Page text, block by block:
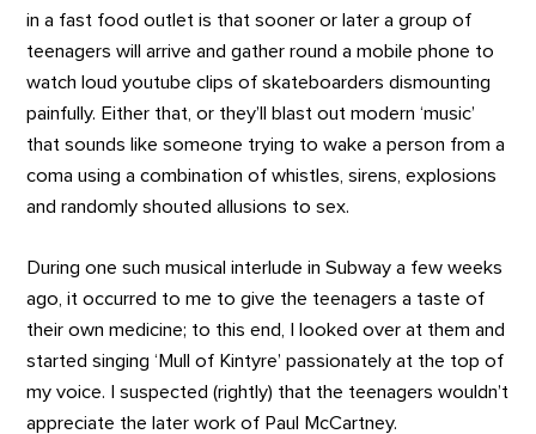
in a fast food outlet is that sooner or later a group of
teenagers will arrive and gather round a mobile phone to
watch loud youtube clips of skateboarders dismounting
painfully. Either that, or they’ll blast out modern ‘music’
that sounds like someone trying to wake a person from a
coma using a combination of whistles, sirens, explosions
and randomly shouted allusions to sex.
During one such musical interlude in Subway a few weeks
ago, it occurred to me to give the teenagers a taste of
their own medicine; to this end, I looked over at them and
started singing ‘Mull of Kintyre’ passionately at the top of
my voice. I suspected (rightly) that the teenagers wouldn’t
appreciate the later work of Paul McCartney.